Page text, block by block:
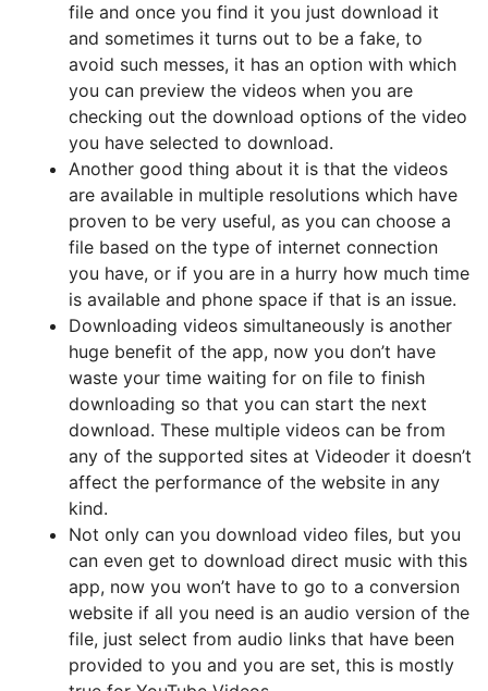
file and once you find it you just download it
and sometimes it turns out to be a fake, to
avoid such messes, it has an option with which
you can preview the videos when you are
checking out the download options of the video
you have selected to download.
Another good thing about it is that the videos
are available in multiple resolutions which have
proven to be very useful, as you can choose a
file based on the type of internet connection
you have, or if you are in a hurry how much time
is available and phone space if that is an issue.
Downloading videos simultaneously is another
huge benefit of the app, now you don’t have
waste your time waiting for on file to finish
downloading so that you can start the next
download. These multiple videos can be from
any of the supported sites at Videoder it doesn’t
affect the performance of the website in any
kind.
Not only can you download video files, but you
can even get to download direct music with this
app, now you won’t have to go to a conversion
website if all you need is an audio version of the
file, just select from audio links that have been
provided to you and you are set, this is mostly